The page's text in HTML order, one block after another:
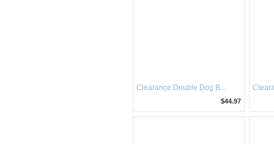
Clearance Double Dog B...
$44.97